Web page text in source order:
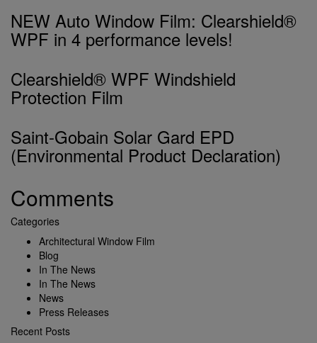
NEW Auto Window Film: Clearshield®
WPF in 4 performance levels!
Clearshield® WPF Windshield
Protection Film
Saint-Gobain Solar Gard EPD
(Environmental Product Declaration)
Comments
Categories
Architectural Window Film
Blog
In The News
In The News
News
Press Releases
Recent Posts